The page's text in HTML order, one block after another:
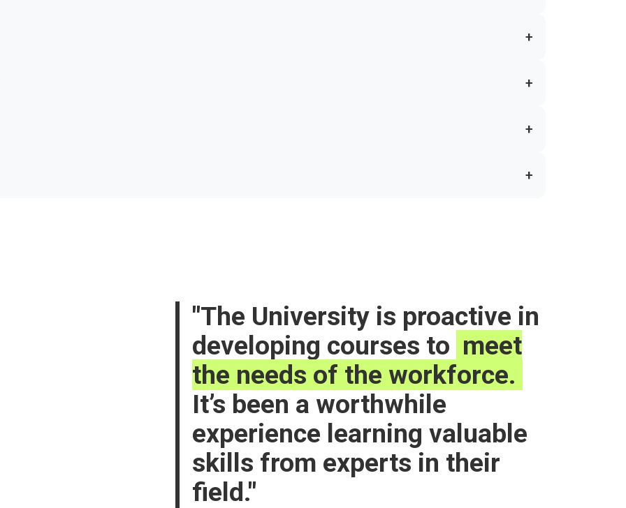
+
+
+
+
The University is proactive in
developing courses to meet
the needs of the workforce.
It’s been a worthwhile
experience learning valuable
skills from experts in their
field.